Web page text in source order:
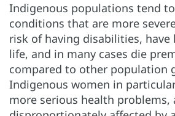
Indigenous populations tend
conditions that are more
risk of having disabilities,
life, and in many cases die
compared to other population
Indigenous women in
more serious health problems,